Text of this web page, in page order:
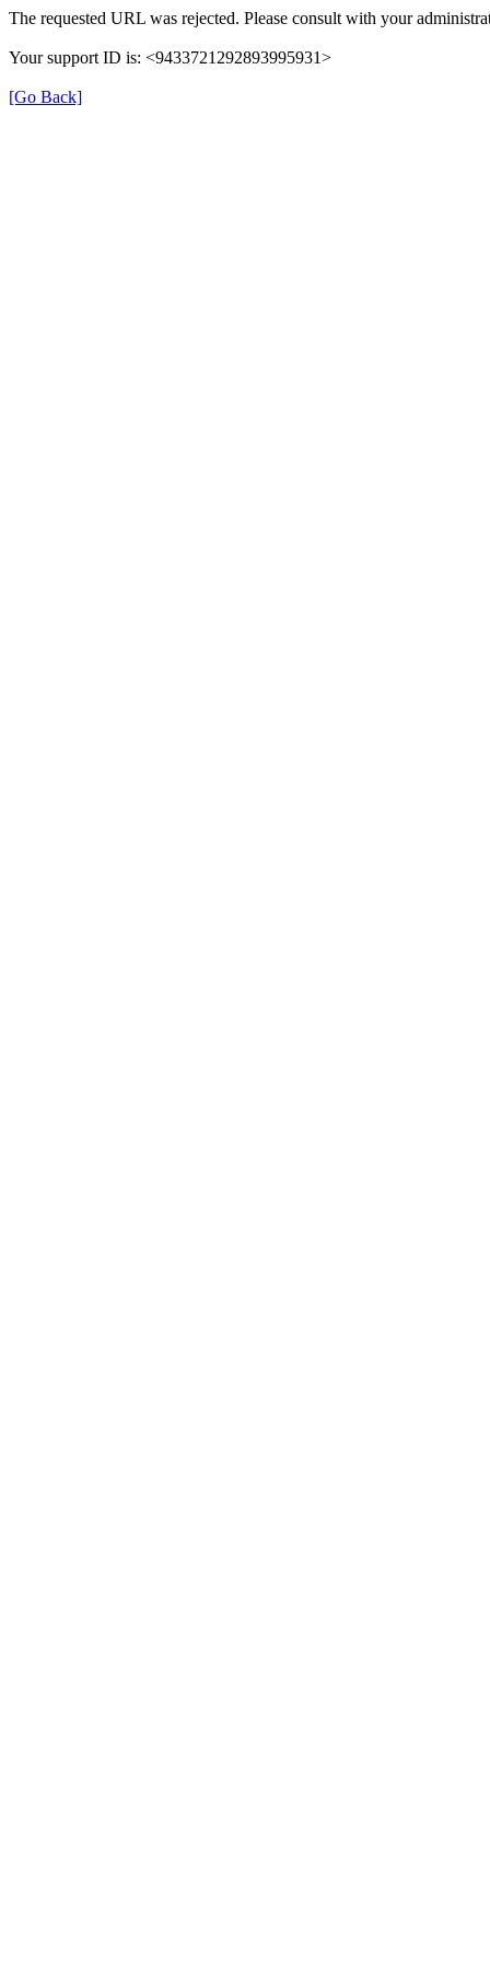
The requested URL was rejected. Please consult with your
Your support ID is: <9433721292893995931>
[Go Back]